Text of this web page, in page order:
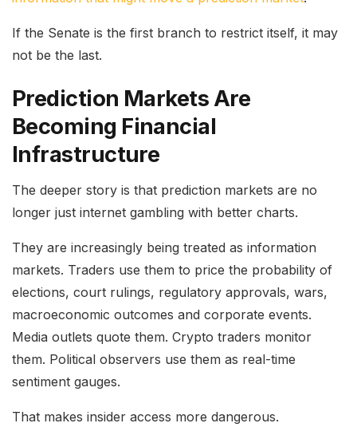
If the Senate is the first branch to restrict itself, it may
not be the last.
Prediction Markets Are
Becoming Financial
Infrastructure
The deeper story is that prediction markets are no
longer just internet gambling with better charts.
They are increasingly being treated as information
markets. Traders use them to price the probability of
elections, court rulings, regulatory approvals, wars,
macroeconomic outcomes and corporate events.
Media outlets quote them. Crypto traders monitor
them. Political observers use them as real-time
sentiment gauges.
That makes insider access more dangerous.